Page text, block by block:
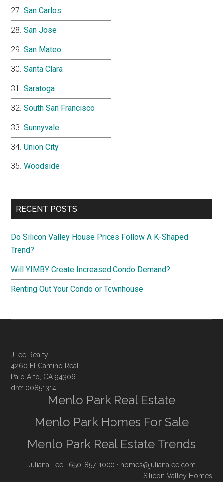
San Carlos
San Jose
San Mateo
Santa Clara
Saratoga
South San Francisco
Sunnyvale
Union City
Woodside
RECENT POSTS
Do Silicon Valley House Prices Follow A K-Shaped
Trend?
Will YIMBY Create Increased Condo Demand?
Renting Out Your Condo or Townhouse
JLee Realty
4260 El Camino Real
Palo Alto, CA 94306
dre: 00851314
Menlo Park Real Estate
Menlo Park Homes For Sale
Menlo Park Real Estate Trends
Juliana Lee · 650-857-1000 · homes@julianalee.com
Silicon Valley Homes